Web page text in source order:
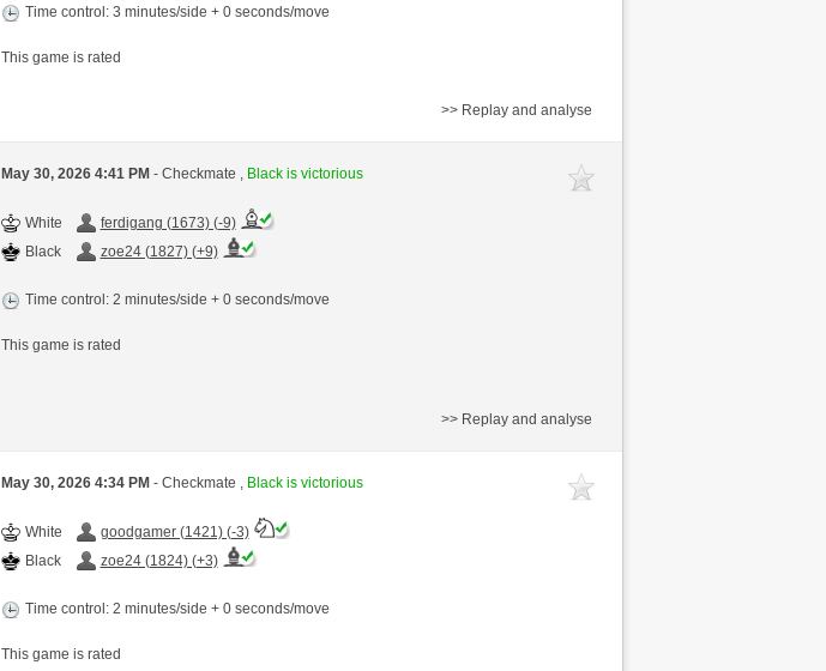
Time control: 3 minutes/side + 0 seconds/move
This game is rated
>> Replay and analyse
May 30, 2026 4:41 PM - Checkmate , Black is victorious
White
ferdigang (1673) (-9)
Black
zoe24 (1827) (+9)
Time control: 2 minutes/side + 0 seconds/move
This game is rated
>> Replay and analyse
May 30, 2026 4:34 PM - Checkmate , Black is victorious
White
goodgamer (1421) (-3)
Black
zoe24 (1824) (+3)
Time control: 2 minutes/side + 0 seconds/move
This game is rated